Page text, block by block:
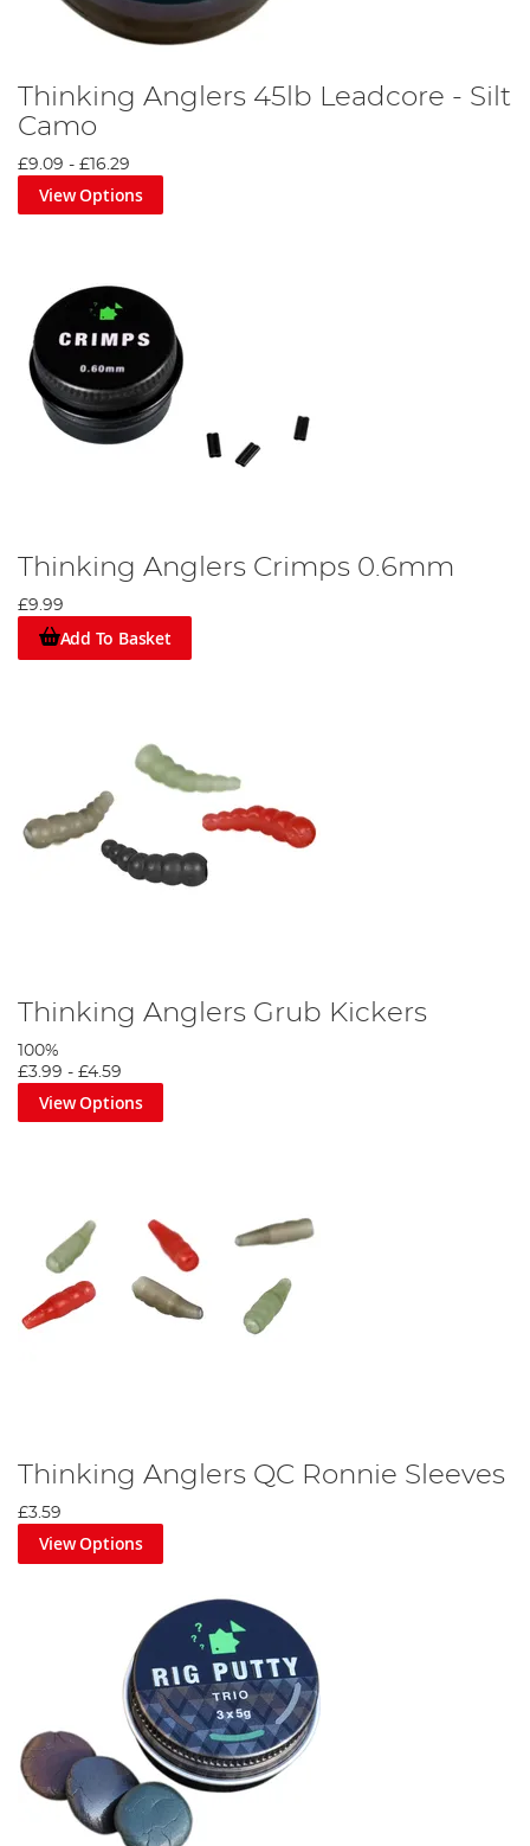
Thinking Anglers 45lb Leadcore - Silt
Camo
£9.09 - £16.29
View Options
Thinking Anglers Crimps 0.6mm
£9.99
Add To Basket
Thinking Anglers Grub Kickers
100%
£3.99 - £4.59
View Options
Thinking Anglers QC Ronnie Sleeves
£3.59
View Options